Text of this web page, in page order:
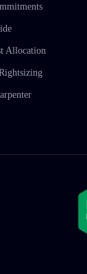
Allocation